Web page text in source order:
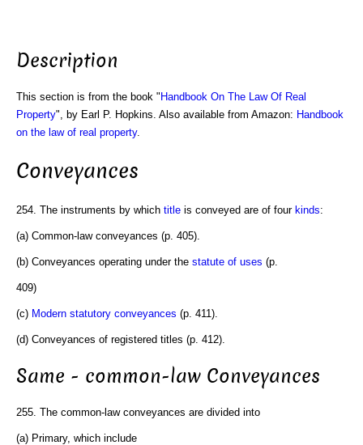
Description
This section is from the book " Handbook On The Law Of Real
Property", by Earl P. Hopkins. Also available from Amazon: Handbook
on the law of real property.
Conveyances
254. The instruments by which title is conveyed are of four kinds:
(a) Common-law conveyances (p. 405).
(b) Conveyances operating under the statute of uses (p.
409)
(c) Modern statutory conveyances (p. 411).
(d) Conveyances of registered titles (p. 412).
Same - common-law Conveyances
255. The common-law conveyances are divided into
(a) Primary, which include